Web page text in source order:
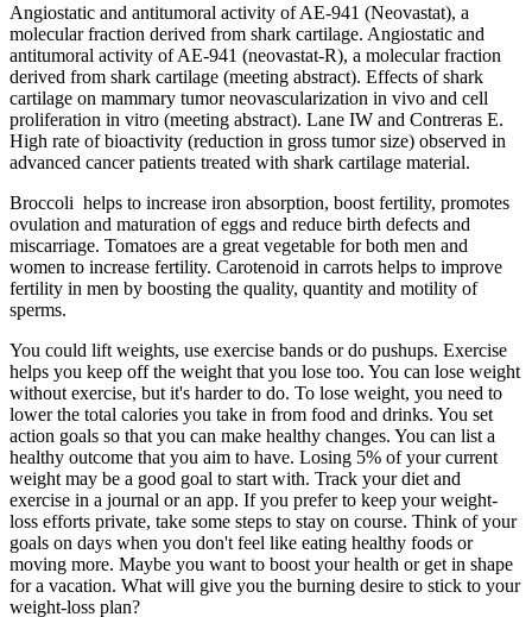
Angiostatic and antitumoral activity of AE-941 (Neovastat), a
molecular fraction derived from shark cartilage. Angiostatic and
antitumoral activity of AE-941 (neovastat-R), a molecular fraction
derived from shark cartilage (meeting abstract). Effects of shark
cartilage on mammary tumor neovascularization in vivo and cell
proliferation in vitro (meeting abstract). Lane IW and Contreras E.
High rate of bioactivity (reduction in gross tumor size) observed in
advanced cancer patients treated with shark cartilage material.
Broccoli helps to increase iron absorption, boost fertility, promotes
ovulation and maturation of eggs and reduce birth defects and
miscarriage. Tomatoes are a great vegetable for both men and
women to increase fertility. Carotenoid in carrots helps to improve
fertility in men by boosting the quality, quantity and motility of
sperms.
You could lift weights, use exercise bands or do pushups. Exercise
helps you keep off the weight that you lose too. You can lose weight
without exercise, but it's harder to do. To lose weight, you need to
lower the total calories you take in from food and drinks. You set
action goals so that you can make healthy changes. You can list a
healthy outcome that you aim to have. Losing 5% of your current
weight may be a good goal to start with. Track your diet and
exercise in a journal or an app. If you prefer to keep your weight-
loss efforts private, take some steps to stay on course. Think of your
goals on days when you don't feel like eating healthy foods or
moving more. Maybe you want to boost your health or get in shape
for a vacation. What will give you the burning desire to stick to your
weight-loss plan?